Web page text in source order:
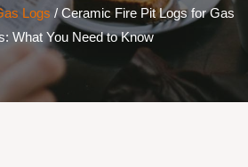
Logs / Ceramic Fire Pit Logs for Gas
What You Need to Know